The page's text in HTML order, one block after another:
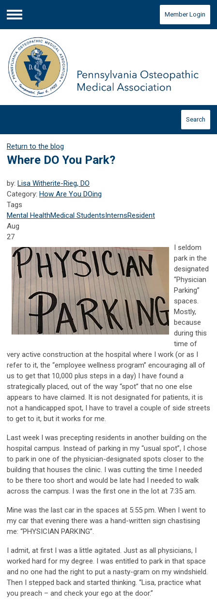
Menu
Member Login
Search
Return to the blog
Where DO You Park?
by: Lisa Witherite-Rieg, DO
Category: How Are You DOing
Tags
Mental HealthMedical Students InternsResident
Aug
27
I seldom
park in the
designated
“Physician
Parking”
spaces.
Mostly,
because
during this
time of
very active construction at the hospital where I work (or as I
refer to it, the “employee wellness program” encouraging all of
us to get that 10,000 plus steps in a day) I have found a
strategically placed, out of the way “spot” that no one else
appears to have claimed. It is not designated for patients, it is
not a handicapped spot, I have to travel a couple of side streets
to get to it, but it works for me.
Last week I was precepting residents in another building on the
hospital campus. Instead of parking in my “usual spot”, I chose
to park in one of the physician-designated spots closer to the
building that houses the clinic. I was cutting the time I needed
to be there too short and would be late had I needed to walk
across the campus. I was the first one in the lot at 7:35 am.
Mine was the last car in the spaces at 5:55 pm. When I went to
my car that evening there was a hand-written sign chastising
me: “PHYSICIAN PARKING”.
I admit, at first I was a little agitated. Just as all physicians, I
worked hard for my degree. I was entitled to park in that space
and no one had the right to put a nasty-gram on my windshield.
Then I stepped back and started thinking. “Lisa, practice what
you preach – and check your ego at the door.”